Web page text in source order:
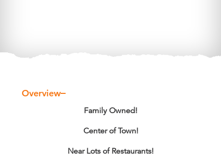
Overview
Family Owned!
Center of Town!
Near Lots of Restaurants!